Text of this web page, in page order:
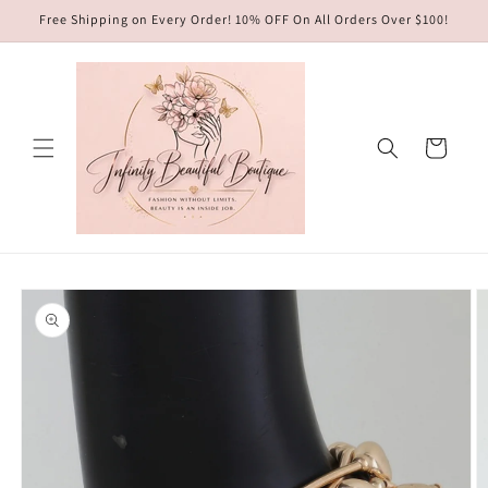
Skip to
Free Shipping on Every Order! 10% OFF On All Orders Over $100!
Cart
Skip to
product
information